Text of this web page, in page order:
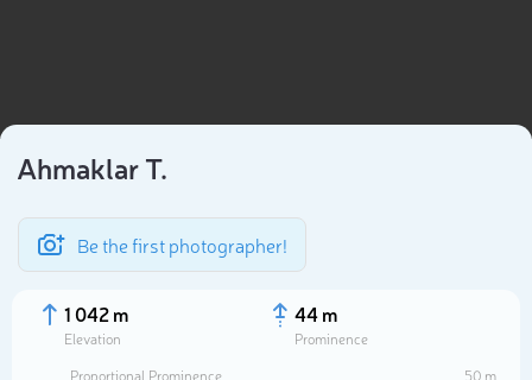
Ahmaklar T.
Be the first photographer!
1 042 m
Elevation
44 m
Prominence
Proportional Prominence
50 m